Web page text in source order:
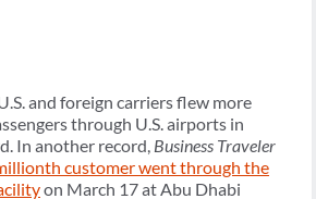
and foreign carriers flew more
through U.S. airports in
In another record, Business Traveler
customer went through the
on March 17 at Abu Dhabi